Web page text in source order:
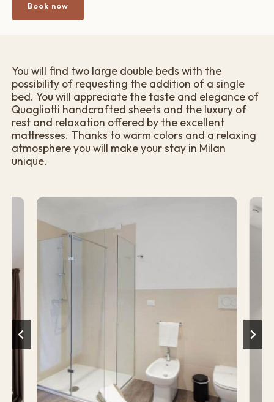
Book now
You will find two large double beds with the
possibility of requesting the addition of a single
bed. You will appreciate the taste and elegance of
Quagliotti handcrafted sheets and the luxury of
rest and relaxation offered by the excellent
mattresses. Thanks to warm colors and a relaxing
atmosphere you will make your stay in Milan
unique.